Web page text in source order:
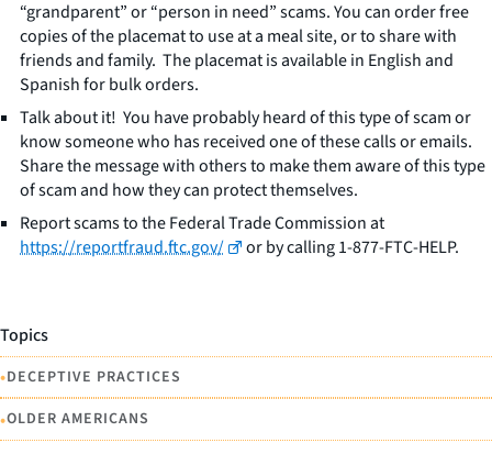
“grandparent” or “person in need” scams. You can order free
copies of the placemat to use at a meal site, or to share with
friends and family. The placemat is available in English and
Spanish for bulk orders.
Talk about it! You have probably heard of this type of scam or
know someone who has received one of these calls or emails.
Share the message with others to make them aware of this type
of scam and how they can protect themselves.
Report scams to the Federal Trade Commission at
https://reportfraud.ftc.gov/
or by calling 1-877-FTC-HELP.
Topics
•DECEPTIVE PRACTICES
•OLDER AMERICANS